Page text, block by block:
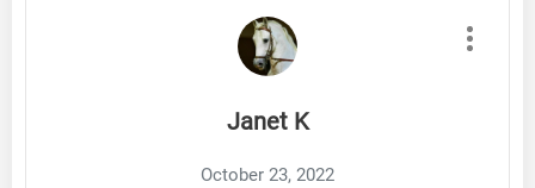
Janet K
October 23, 2022